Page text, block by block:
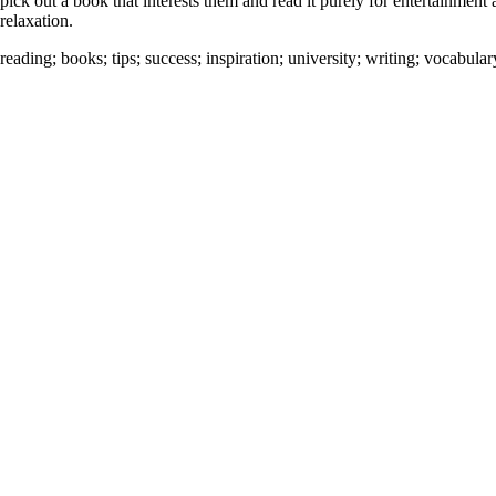
relaxation.
reading; books; tips; success; inspiration; university; writing;